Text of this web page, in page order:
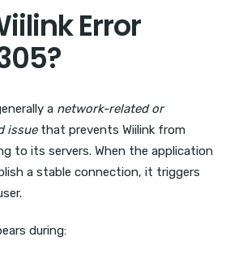
Error
a network-related or
issuethat prevents Wiilink from
to its servers. When the application
a stable connection, it triggers
during: